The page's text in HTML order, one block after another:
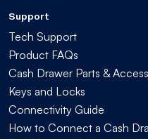
Support
Tech Support
Product FAQs
Cash Drawer Parts &
Keys and Locks
Connectivity Guide
How to Connect a Cash